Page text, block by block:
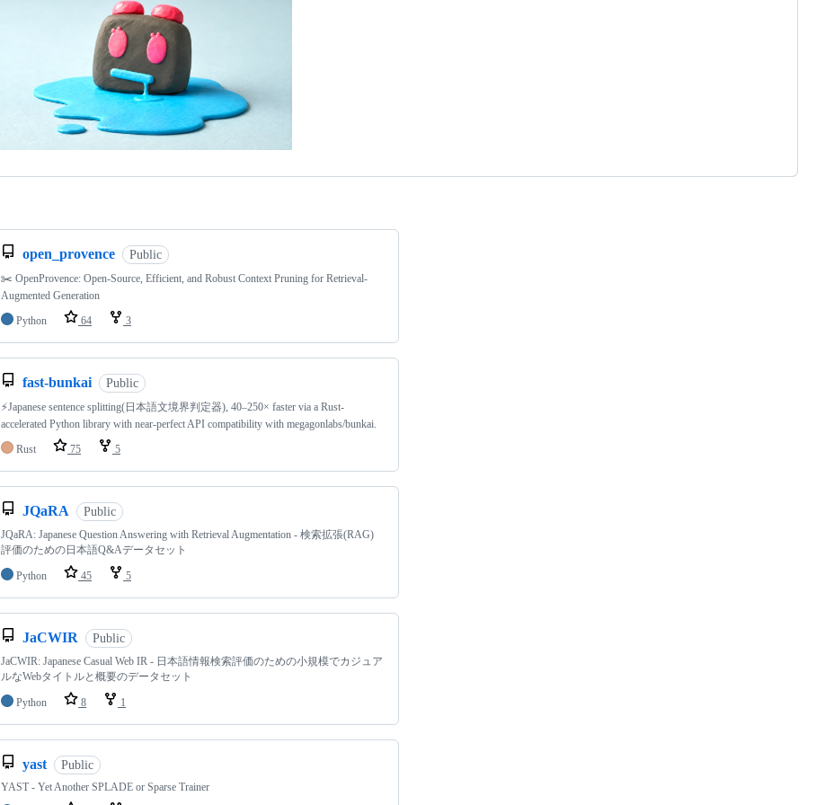
open_provence Public
✂️ OpenProvence: Open-Source, Efficient, and Robust Context Pruning for Retrieval-
Augmented Generation
Python
64 3
fast-bunkai Public
⚡Japanese sentence splitting(日本語文境界判定器), 40–250× faster via a Rust-
accelerated Python library with near-perfect API compatibility with megagonlabs/bunkai.
Rust
75 5
JQaRA Public
JQaRA: Japanese Question Answering with Retrieval Augmentation - 検索拡張(RAG)
評価のための日本語Q&Aデータセット
Python 45 5
JaCWIR Public
JaCWIR: Japanese Casual Web IR - 日本語情報検索評価のための小規模でカジュア
ルなWebタイトルと概要のデータセット
Python 8 1
yast Public
YAST - Yet Another SPLADE or Sparse Trainer